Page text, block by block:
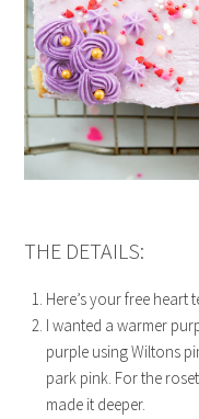
THE DETAILS:
Here’s your free
I wanted a warmer
purple using Wiltons
park pink. For the
made it deeper.